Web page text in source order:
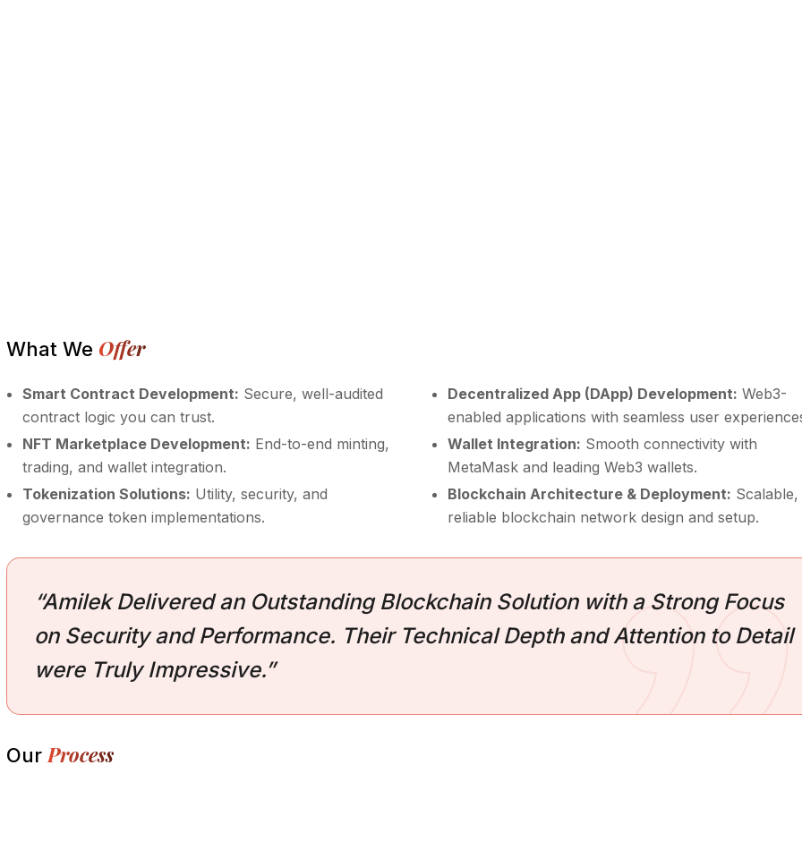
What We Offer
Smart Contract Development: Secure, well-audited
contract logic you can trust.
NFT Marketplace Development: End-to-end minting,
trading, and wallet integration.
Tokenization Solutions: Utility, security, and
governance token implementations.
Decentralized App (DApp) Development: Web3-
enabled applications with seamless user
Wallet Integration: Smooth connectivity with
MetaMask and leading Web3 wallets.
Blockchain Architecture & Deployment: Scalable,
reliable blockchain network design and setup.
“Amilek Delivered an Outstanding Blockchain Solution with a Strong Focus
on Security and Performance. Their Technical Depth and Attention to Detail
were Truly Impressive.”
Our Process